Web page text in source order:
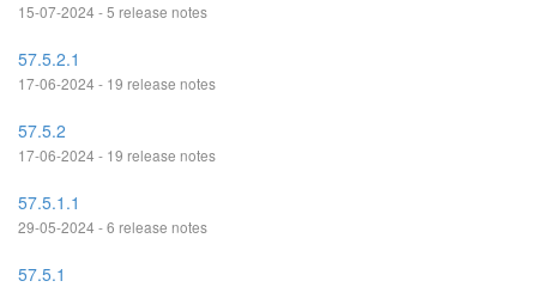
15-07-2024 - 5 release notes
57.5.2.1
17-06-2024 - 19 release notes
57.5.2
17-06-2024 - 19 release notes
57.5.1.1
29-05-2024 - 6 release notes
57.5.1